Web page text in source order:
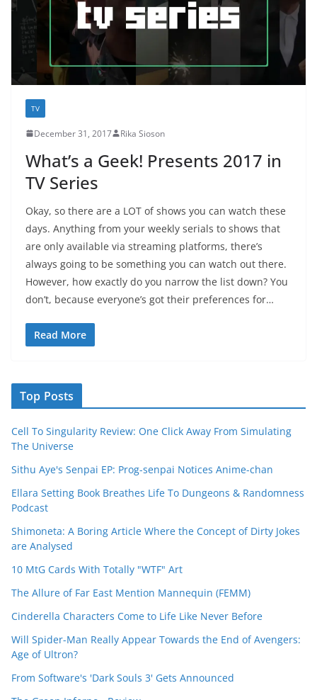
TV
December 31, 2017 Rika Sioson
What’s a Geek! Presents 2017 in
TV Series
Okay, so there are a LOT of shows you can watch these
days. Anything from your weekly serials to shows that
are only available via streaming platforms, there’s
always going to be something you can watch out there.
However, how exactly do you narrow the list down? You
don’t, because everyone’s got their preferences for…
Read More
Top Posts
Cell To Singularity Review: One Click Away From Simulating
The Universe
Sithu Aye's Senpai EP: Prog-senpai Notices Anime-chan
Ellara Setting Book Breathes Life To Dungeons & Randomness
Podcast
Shimoneta: A Boring Article Where the Concept of Dirty Jokes
are Analysed
10 MtG Cards With Totally "WTF" Art
The Allure of Far East Mention Mannequin (FEMM)
Cinderella Characters Come to Life Like Never Before
Will Spider-Man Really Appear Towards the End of Avengers:
Age of Ultron?
From Software's 'Dark Souls 3' Gets Announced